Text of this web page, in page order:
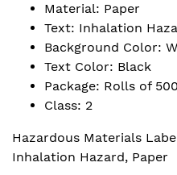
Material: Paper
Text: Inhalation
Background Color:
Text Color: Black
Package: Rolls of 500
Class: 2
Hazardous Materials
Inhalation Hazard, Paper